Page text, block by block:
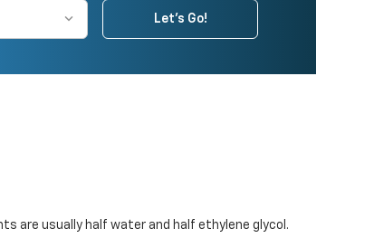
Let's Go!
are usually half water and half ethylene glycol.